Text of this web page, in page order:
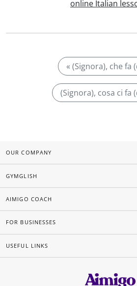
online Italian
« (Signora), che fa
(Signora), cosa ci fa
OUR COMPANY
GYMGLISH
AIMIGO COACH
FOR BUSINESSES
USEFUL LINKS